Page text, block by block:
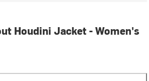
Houdini Jacket - Women's